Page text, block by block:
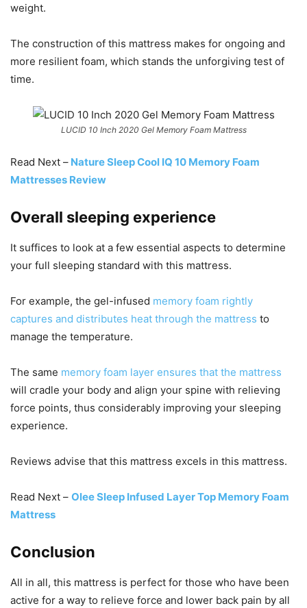
weight.
The construction of this mattress makes for ongoing and
more resilient foam, which stands the unforgiving test of
time.
LUCID 10 Inch 2020 Gel Memory Foam Mattress
Read Next – Nature Sleep Cool IQ 10 Memory Foam
Mattresses Review
Overall sleeping experience
It suffices to look at a few essential aspects to determine
your full sleeping standard with this mattress.
For example, the gel-infused memory foam rightly
captures and distributes heat through the mattress to
manage the temperature.
The same memory foam layer ensures that the mattress
will cradle your body and align your spine with relieving
force points, thus considerably improving your sleeping
experience.
Reviews advise that this mattress excels in this mattress.
Read Next – Olee Sleep Infused Layer Top Memory Foam
Mattress
Conclusion
All in all, this mattress is perfect for those who have been
active for a way to relieve force and lower back pain by all